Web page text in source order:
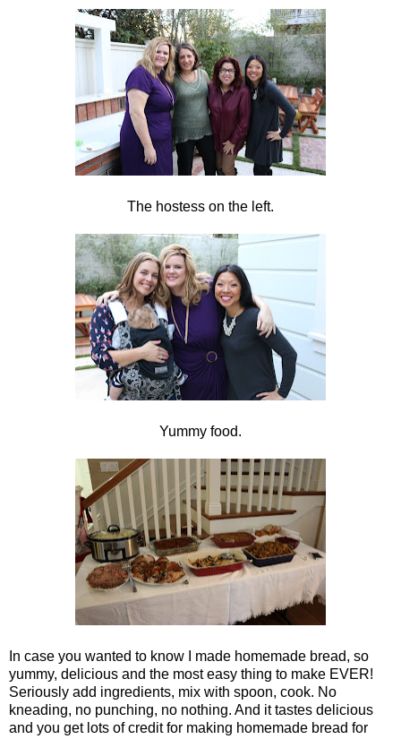
The hostess on the left.
Yummy food.
In case you wanted to know I made homemade bread, so
yummy, delicious and the most easy thing to make EVER!
Seriously add ingredients, mix with spoon, cook. No
kneading, no punching, no nothing. And it tastes delicious
and you get lots of credit for making homemade bread for